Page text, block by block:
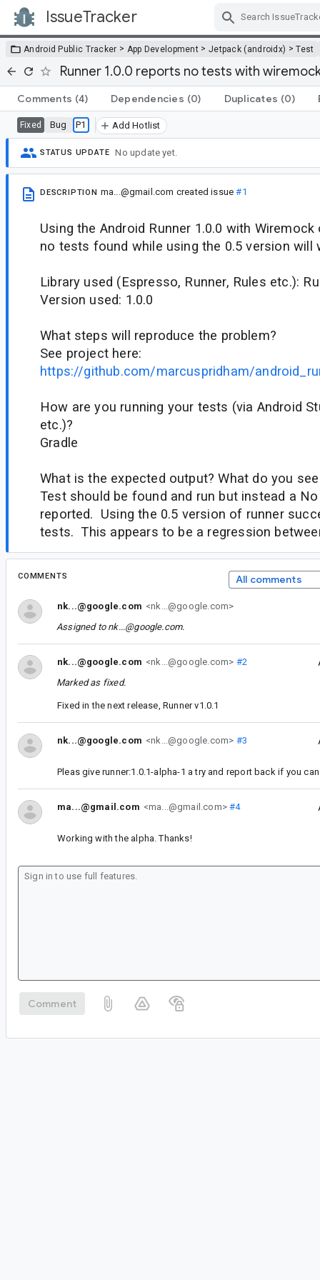
IssueTracker
Android Public Tracker > App Development > Jetpack (androidx) >Test
Runner 1.0.0 reports no tests with
Comments (4) Dependencies (0) Duplicates (0)
Fixed Bug P1 Add Hotlist
STATUS UPDATE No update yet.
DESCRIPTION ma...@gmail.com created issue#1
Using the Android Runner 1.0.0 with
no tests found while using the 0.5 version will
Library used (Espresso, Runner, Rules etc.):
Version used: 1.0.0
What steps will reproduce the problem?
See project here:
https://github.com/marcuspridham/
How are you running your tests (via Android
etc.)?
Gradle
What is the expected output? What do you
Test should be found and run but instead a
reported. Using the 0.5 version of runner
tests. This appears to be a regression
COMMENTS All comments
nk...@google.com <nk...@google.com>
Assigned to nk...@google.com.
nk...@google.com <nk...@google.com> #2
Marked as fixed.
Fixed in the next release, Runner v1.0.1
nk...@google.com <nk...@google.com> #3
Pleas give runner:1.0.1-alpha-1 a try and report back if you
ma...@gmail.com <ma...@gmail.com>#4
Working with the alpha. Thanks!
Comment